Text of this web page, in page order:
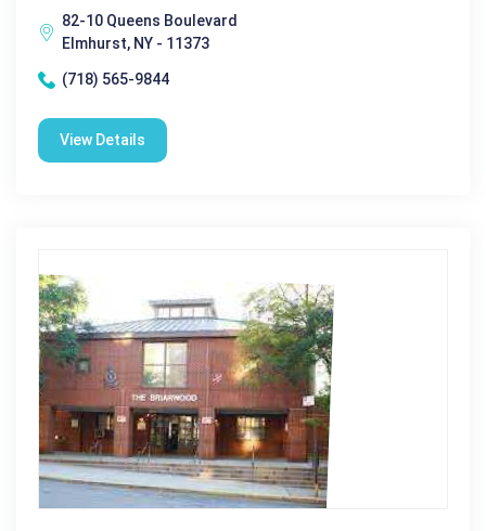
82-10 Queens Boulevard
Elmhurst, NY - 11373
(718) 565-9844
View Details